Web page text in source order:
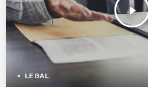
play_arrow
LEGAL